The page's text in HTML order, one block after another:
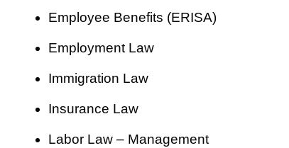
Employee Benefits (ERISA)
Employment Law
Immigration Law
Insurance Law
Labor Law – Management